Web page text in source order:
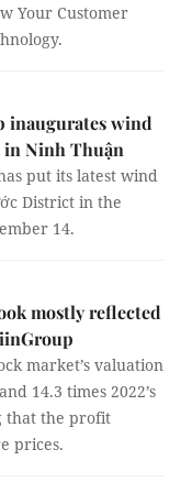
Your Customer
inaugurates wind
in Ninh Thuận
put its latest wind
District in the
14.
mostly reflected
market’s valuation
14.3 times 2022’s
that the profit
prices.